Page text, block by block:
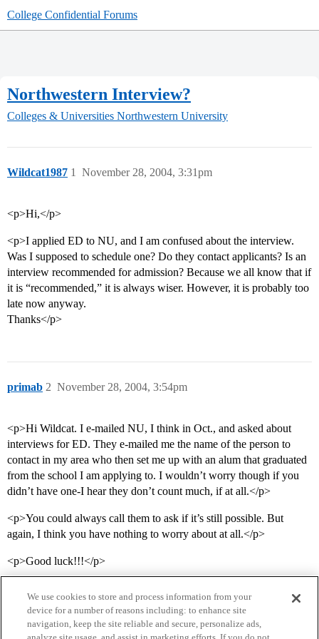
College Confidential Forums
Northwestern Interview?
Colleges & Universities Northwestern University
Wildcat1987 November 28, 2004, 3:31pm
1
<p>Hi,</p>
<p>I applied ED to NU, and I am confused about the interview.
Was I supposed to schedule one? Do they contact applicants? Is an
interview recommended for admission? Because we all know that if
it is “recommended,” it is always wiser. However, it is probably too
late now anyway.
Thanks</p>
primab November 28, 2004, 3:54pm
2
<p>Hi Wildcat. I e-mailed NU, I think in Oct., and asked about
interviews for ED. They e-mailed me the name of the person to
contact in my area who then set me up with an alum that graduated
from the school I am applying to. I wouldn’t worry though if you
didn’t have one-I hear they don’t count much, if at all.</p>
<p>You could always call them to ask if it’s still possible. But
again, I think you have nothing to worry about at all.</p>
<p>Good luck!!!</p>
We use cookies to store and process information from your
device for a number of reasons including: to enhance site
navigation, keep the site reliable and secure, personalize ads,